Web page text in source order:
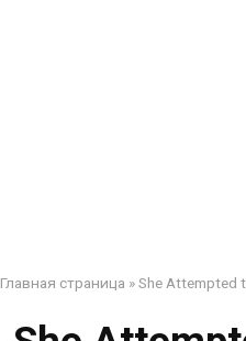
Главная страница »She Attempted